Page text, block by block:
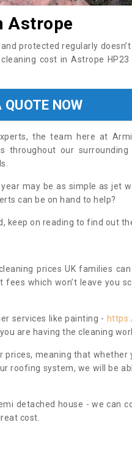
Astrope
protected regularly
cost in Astrope HP23
QUOTE NOW
the team here at
throughout our
may be as simple as jet
can be on hand to help?
keep on reading to find out
prices UK families
which won’t leave you
services like painting -
are having the cleaning
prices, meaning that whether
roofing system, we will be
detached house - we can
cost.